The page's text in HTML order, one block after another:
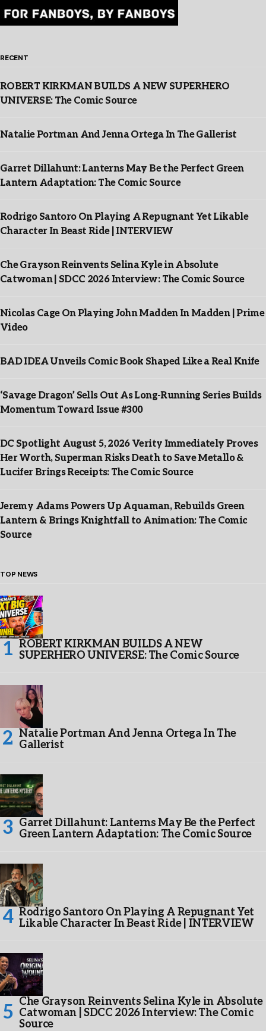
RECENT
ROBERT KIRKMAN BUILDS A NEW SUPERHERO
UNIVERSE: The Comic Source
Natalie Portman And Jenna Ortega In The Gallerist
Garret Dillahunt: Lanterns May Be the Perfect Green
Lantern Adaptation: The Comic Source
Rodrigo Santoro On Playing A Repugnant Yet Likable
Character In Beast Ride | INTERVIEW
Che Grayson Reinvents Selina Kyle in Absolute
Catwoman | SDCC 2026 Interview: The Comic Source
Nicolas Cage On Playing John Madden In Madden | Prime
Video
BAD IDEA Unveils Comic Book Shaped Like a Real Knife
‘Savage Dragon’ Sells Out As Long-Running Series Builds
Momentum Toward Issue #300
DC Spotlight August 5, 2026 Verity Immediately Proves
Her Worth, Superman Risks Death to Save Metallo &
Lucifer Brings Receipts: The Comic Source
Jeremy Adams Powers Up Aquaman, Rebuilds Green
Lantern & Brings Knightfall to Animation: The Comic
Source
TOP NEWS
ROBERT KIRKMAN BUILDS A NEW
SUPERHERO UNIVERSE: The Comic Source
Natalie Portman And Jenna Ortega In The
Gallerist
Garret Dillahunt: Lanterns May Be the Perfect
Green Lantern Adaptation: The Comic Source
Rodrigo Santoro On Playing A Repugnant Yet
Likable Character In Beast Ride | INTERVIEW
Che Grayson Reinvents Selina Kyle in Absolute
Catwoman | SDCC 2026 Interview: The Comic
Source